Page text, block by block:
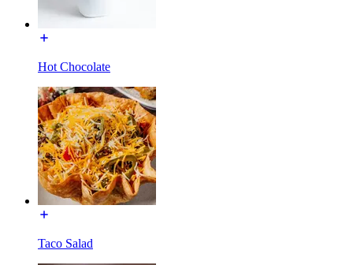
Hot Chocolate
Taco Salad